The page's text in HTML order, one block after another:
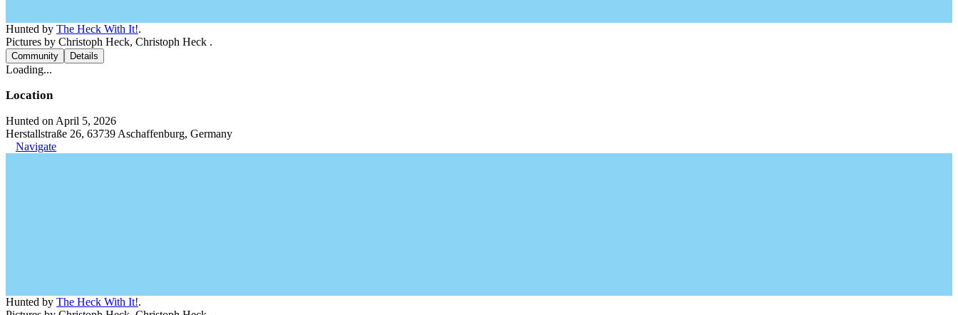
Hunted by The Heck With It!.
Pictures by Christoph Heck, Christoph Heck .
Community Details
Loading...
Location
Hunted on April 5, 2026
Herstallstraße 26, 63739 Aschaffenburg, Germany
Navigate
Hunted by The Heck With It!.